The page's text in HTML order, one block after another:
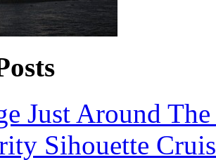
Just Around
Sihouette